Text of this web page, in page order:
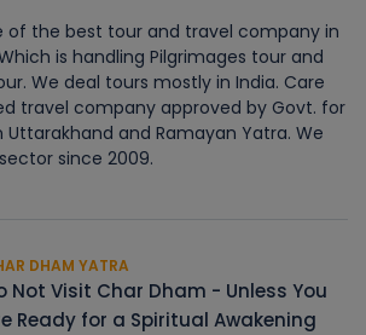
of the best tour and travel company in
is handling Pilgrimages tour and
We deal tours mostly in India. Care
travel company approved by Govt. for
and Ramayan Yatra. We
since 2009.
DHAM YATRA
Not Visit Char Dham - Unless You
Ready for a Spiritual Awakening